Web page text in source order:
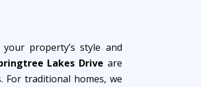
property’s style and
Lakes Drive are
For traditional homes, we